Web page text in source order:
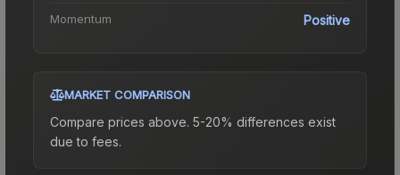
Momentum Positive
MARKET COMPARISON
Compare prices above. 5-20% differences exist
due to fees.